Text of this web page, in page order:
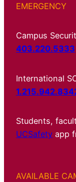
EMERGENCY
Campus
403.220.5333
International
Students,
UCSafety app
AVAILABLE